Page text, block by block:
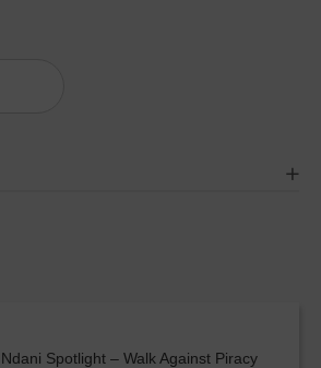
Ndani Spotlight – Walk Against Piracy